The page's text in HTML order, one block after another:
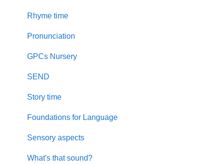
Rhyme time
Pronunciation
GPCs Nursery
SEND
Story time
Foundations for Language
Sensory aspects
What's that sound?